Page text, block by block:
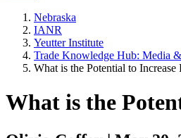
Nebraska
IANR
Yeutter Institute
Trade Knowledge Hub: Media
What is the Potential to
What is the